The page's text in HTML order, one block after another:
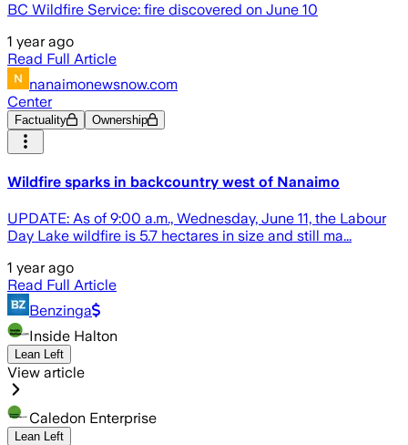
BC Wildfire Service: fire discovered on June 10
1 year ago
Read Full Article
nanaimonewsnow.com
Center
Factuality Ownership
Wildfire sparks in backcountry west of Nanaimo
UPDATE: As of 9:00 a.m., Wednesday, June 11, the Labour
Day Lake wildfire is 5.7 hectares in size and still ma...
1 year ago
Read Full Article
Benzinga
Inside Halton
Lean Left
View article
Caledon Enterprise
Lean Left